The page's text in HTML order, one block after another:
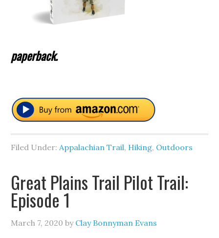
paperback.
Filed Under:Appalachian Trail, Hiking, Outdoors
Great Plains Trail Pilot Trail:
Episode 1
March 7, 2020 by Clay Bonnyman Evans